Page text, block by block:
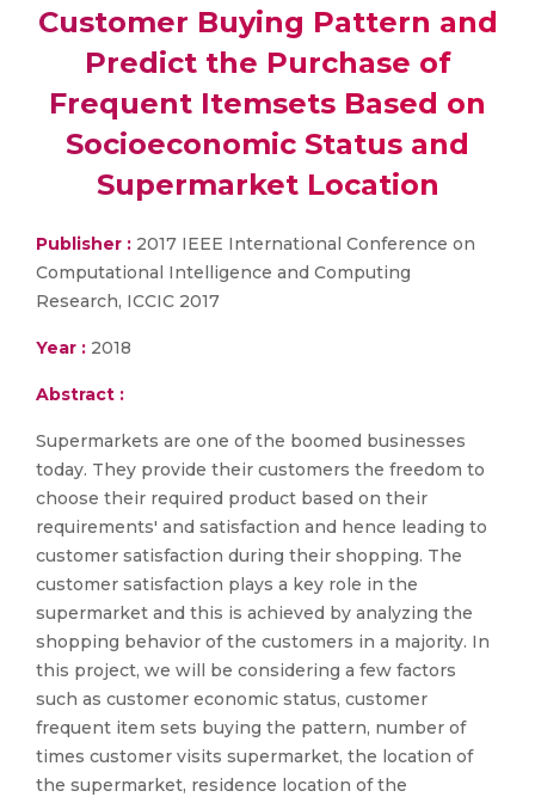
Customer Buying Pattern and
Predict the Purchase of
Frequent Itemsets Based on
Socioeconomic Status and
Supermarket Location
Publisher : 2017 IEEE International Conference on
Computational Intelligence and Computing
Research, ICCIC 2017
Year : 2018
Abstract :
Supermarkets are one of the boomed businesses
today. They provide their customers the freedom to
choose their required product based on their
requirements' and satisfaction and hence leading to
customer satisfaction during their shopping. The
customer satisfaction plays a key role in the
supermarket and this is achieved by analyzing the
shopping behavior of the customers in a majority. In
this project, we will be considering a few factors
such as customer economic status, customer
frequent item sets buying the pattern, number of
times customer visits supermarket, the location of
the supermarket, residence location of the